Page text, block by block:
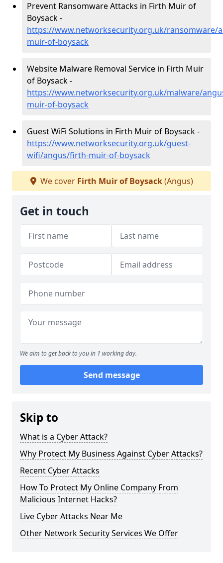
Prevent Ransomware Attacks in Firth Muir of
Boysack -
https://www.networksecurity.org.uk/ransomware/
muir-of-boysack
Website Malware Removal Service in Firth Muir
of Boysack -
https://www.networksecurity.org.uk/malware/
muir-of-boysack
Guest WiFi Solutions in Firth Muir of Boysack -
https://www.networksecurity.org.uk/guest-
wifi/angus/firth-muir-of-boysack
We cover Firth Muir of Boysack(Angus)
Get in touch
We aim to get back to you in 1 working day.
Send message
Skip to
What is a Cyber Attack?
Why Protect My Business Against Cyber Attacks?
Recent Cyber Attacks
How To Protect My Online Company From
Malicious Internet Hacks?
Live Cyber Attacks Near Me
Other Network Security Services We Offer